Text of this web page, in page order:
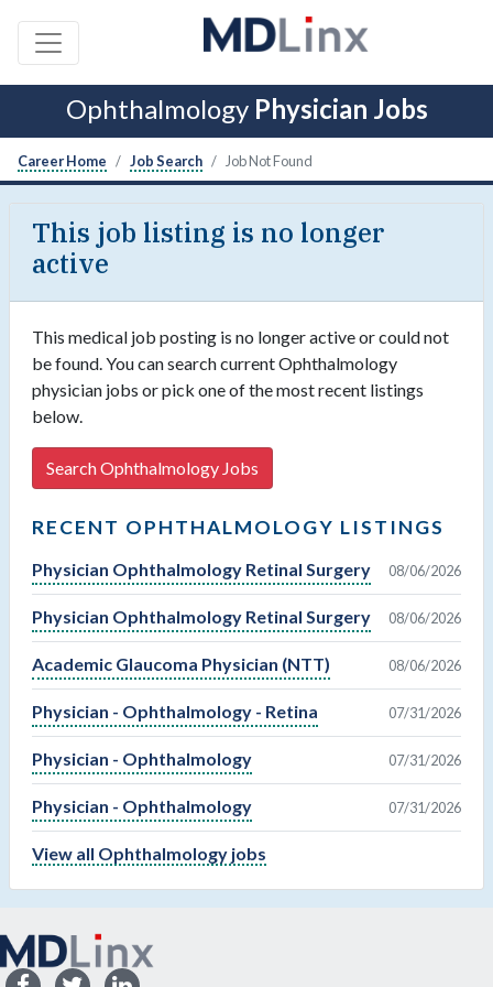
Ophthalmology Physician Jobs
Career Home Job Search Job Not Found
This job listing is no longer
active
This medical job posting is no longer active or could not
be found. You can search current Ophthalmology
physician jobs or pick one of the most recent listings
below.
Search Ophthalmology Jobs
RECENT OPHTHALMOLOGY LISTINGS
Physician Ophthalmology Retinal Surgery 08/06/2026
Physician Ophthalmology Retinal Surgery 08/06/2026
Academic Glaucoma Physician (NTT) 08/06/2026
Physician - Ophthalmology - Retina 07/31/2026
Physician - Ophthalmology 07/31/2026
Physician - Ophthalmology 07/31/2026
View all Ophthalmology jobs